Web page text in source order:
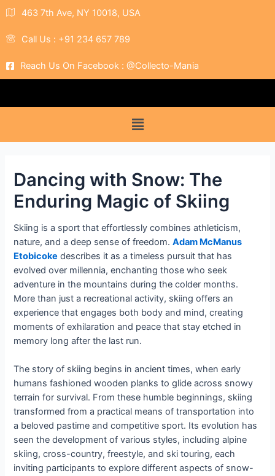
463 7th Ave, NY 10018, USA
Call Us : +91 234 657 789
Reach Us On Facebook : @Collecto-Mania
Dancing with Snow: The
Enduring Magic of Skiing
Skiing is a sport that effortlessly combines athleticism,
nature, and a deep sense of freedom.Adam McManus
Etobicoke describes it as a timeless pursuit that has
evolved over millennia, enchanting those who seek
adventure in the mountains during the colder months.
More than just a recreational activity, skiing offers an
experience that engages both body and mind, creating
moments of exhilaration and peace that stay etched in
memory long after the last run.
The story of skiing begins in ancient times, when early
humans fashioned wooden planks to glide across snowy
terrain for survival. From these humble beginnings, skiing
transformed from a practical means of transportation into
a beloved pastime and competitive sport. Its evolution has
seen the development of various styles, including alpine
skiing, cross-country, freestyle, and ski touring, each
inviting participants to explore different aspects of snow-